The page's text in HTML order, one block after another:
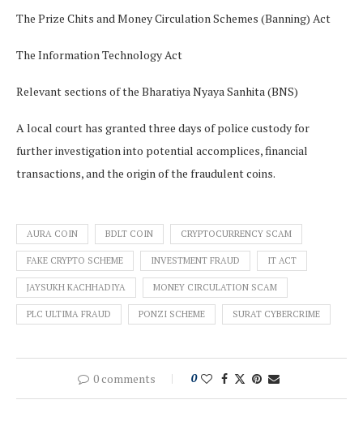
The Prize Chits and Money Circulation Schemes (Banning) Act
The Information Technology Act
Relevant sections of the Bharatiya Nyaya Sanhita (BNS)
A local court has granted three days of police custody for
further investigation into potential accomplices, financial
transactions, and the origin of the fraudulent coins.
AURA COIN BDLT COIN CRYPTOCURRENCY SCAM
FAKE CRYPTO SCHEME INVESTMENT FRAUD IT ACT
JAYSUKH KACHHADIYA MONEY CIRCULATION SCAM
PLC ULTIMA FRAUD PONZI SCHEME SURAT CYBERCRIME
0 comments 0